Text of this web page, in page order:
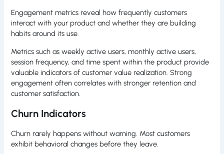
Engagement metrics reveal how frequently customers
interact with your product and whether they are building
habits around its use.
Metrics such as weekly active users, monthly active users,
session frequency, and time spent within the product provide
valuable indicators of customer value realization. Strong
engagement often correlates with stronger retention and
customer satisfaction.
Churn Indicators
Churn rarely happens without warning. Most customers
exhibit behavioral changes before they leave.